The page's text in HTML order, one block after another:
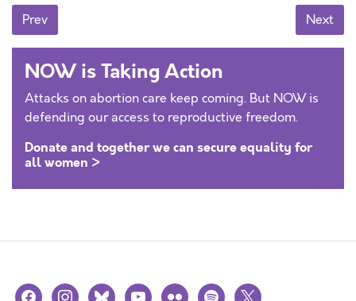
Posts navigation Next
Prev
NOW is Taking Action
Attacks on abortion care keep coming. But NOW is
defending our access to reproductive freedom.
Donate and together we can secure equality for
all women >
facebookinstagramblueskyyoutubeflickr spotify
x